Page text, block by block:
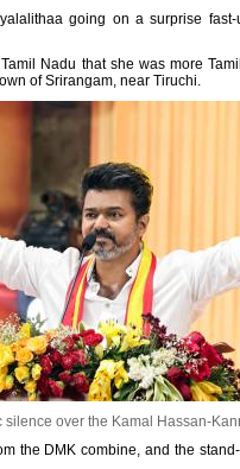
going on a surprise
Nadu that she was more
of Srirangam, near Tiruchi.
silence over the Kamal Hassan-
the DMK combine, and the